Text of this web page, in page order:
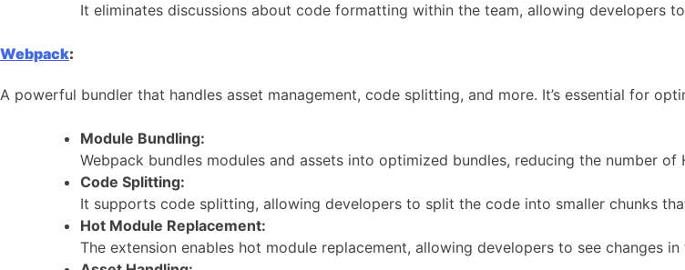
It eliminates discussions about code formatting within the team, allowing developers
Webpack:
A powerful bundler that handles asset management, code splitting, and more. It’s essential for
Module Bundling:
Webpack bundles modules and assets into optimized bundles, reducing the number
Code Splitting:
It supports code splitting, allowing developers to split the code into smaller chunks
Hot Module Replacement:
The extension enables hot module replacement, allowing developers to see changes